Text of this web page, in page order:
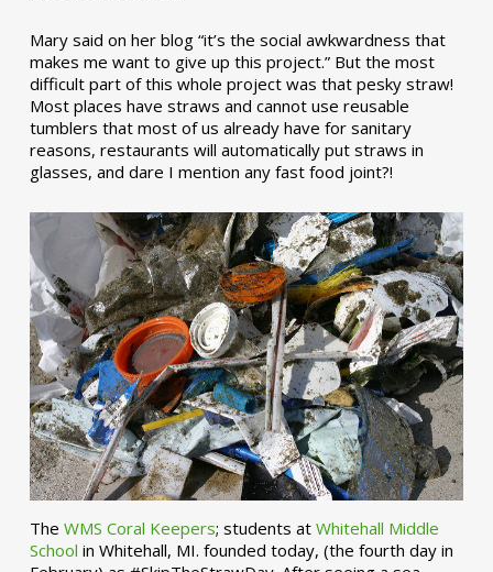
Mary said on her blog “it’s the social awkwardness that
makes me want to give up this project.” But the most
difficult part of this whole project was that pesky straw!
Most places have straws and cannot use reusable
tumblers that most of us already have for sanitary
reasons, restaurants will automatically put straws in
glasses, and dare I mention any fast food joint?!
The WMS Coral Keepers; students at Whitehall Middle
School in Whitehall, MI. founded today, (the fourth day in